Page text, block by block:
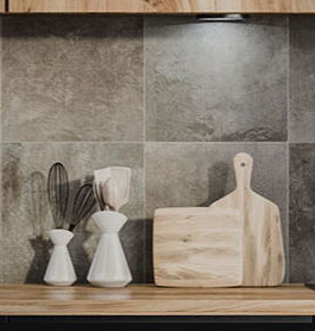
Carpentry
Countertop Installation
General Contractor
Home Improvement
House Painting
Contractor
Residential